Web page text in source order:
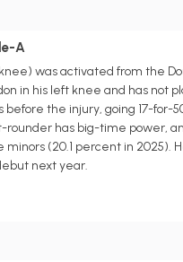
A
was activated from the
in his left knee and has not
before the injury, going 17-
rounder has big-time power,
(20.1 percent in
next year.